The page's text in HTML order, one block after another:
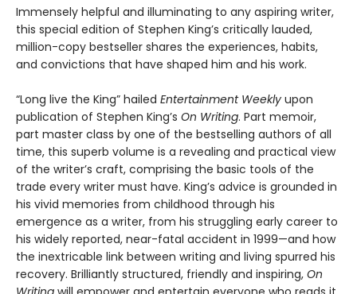
Immensely helpful and illuminating to any aspiring writer,
this special edition of Stephen King’s critically lauded,
million-copy bestseller shares the experiences, habits,
and convictions that have shaped him and his work.
“Long live the King” hailed Entertainment Weekly upon
publication of Stephen King’s On Writing. Part memoir,
part master class by one of the bestselling authors of all
time, this superb volume is a revealing and practical view
of the writer’s craft, comprising the basic tools of the
trade every writer must have. King’s advice is grounded in
his vivid memories from childhood through his
emergence as a writer, from his struggling early career to
his widely reported, near-fatal accident in 1999—and how
the inextricable link between writing and living spurred his
recovery. Brilliantly structured, friendly and inspiring, On